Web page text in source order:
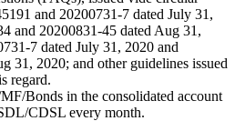
and 20200731-7 dated July 31,
and 20200831-45 dated Aug 31,
7 dated July 31, 2020 and
31, 2020; and other guidelines issued
regard.
Bonds in the consolidated account
CDSL every month.